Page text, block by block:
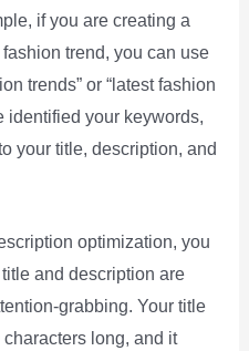
if you are creating a
trend, you can use
trends” or “latest fashion
identified your keywords,
your title, description, and
optimization, you
and description are
grabbing. Your title
long, and it